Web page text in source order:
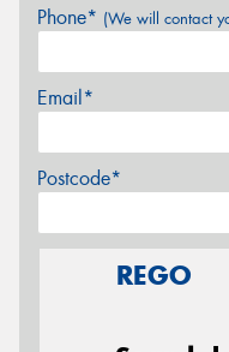
Phone* (We will contact
Email*
Postcode*
REGO